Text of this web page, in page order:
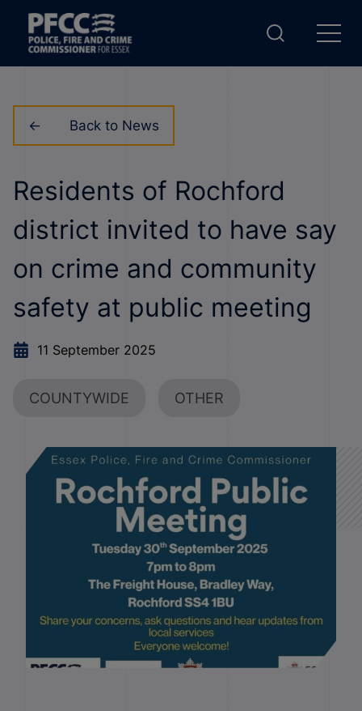
Back to News
Residents of Rochford
district invited to have say
on crime and community
safety at public meeting
11 September 2025
COUNTYWIDE OTHER